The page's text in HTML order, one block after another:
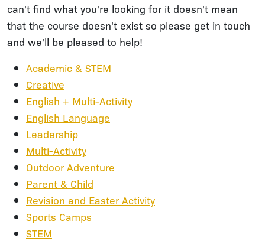
can't find what you're looking for it doesn't mean
that the course doesn't exist so please get in touch
and we'll be pleased to help!
Academic & STEM
Creative
English + Multi-Activity
English Language
Leadership
Multi-Activity
Outdoor Adventure
Parent & Child
Revision and Easter Activity
Sports Camps
STEM